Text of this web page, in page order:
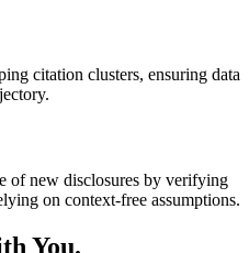
citation clusters, ensuring data
of new disclosures by verifying
on context-free assumptions.
You.